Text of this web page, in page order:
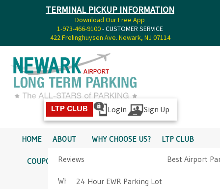
TERMINAL PICKUP INFORMATION
Download Our Free App
1-973-466-9100- CUSTOMER SERVICE
422 Frelinghuysen Ave. Newark, NJ 07114
LTP CLUB Login Sign Up
HOME ABOUT
Reviews
Why Choose Us?
WHY CHOOSE US? LTP CLUB
Best Airport
COUPONS SERVICES
24 Hour EWR Parking Lot
PICKUP INFO
DIRECTIONS CONTACT